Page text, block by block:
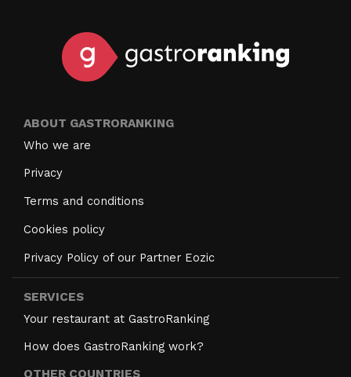
ABOUT GASTRORANKING
Who we are
Privacy
Terms and conditions
Cookies policy
Privacy Policy of our Partner Eozic
SERVICES
Your restaurant at GastroRanking
How does GastroRanking work?
OTHER COUNTRIES